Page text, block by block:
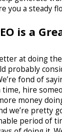
you a steady
is a
at doing
probably
fond of
hire
money
we’re pretty
period of